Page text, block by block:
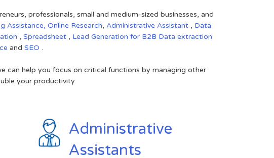
professionals, small and medium-sized businesses, and
Assistance, Online Research, Administrative Assistant , Data
, Spreadsheet , Lead Generation for B2B Data extraction
and SEO .
can help you focus on critical functions by managing other
your productivity.
Administrative
Assistants